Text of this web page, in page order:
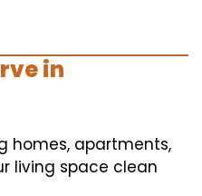
in
homes, apartments,
living space clean